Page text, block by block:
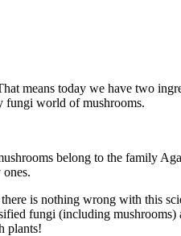
means today we have two
fungi world of mushrooms.
belong to the family
is nothing wrong with this
fungi (including
plants!